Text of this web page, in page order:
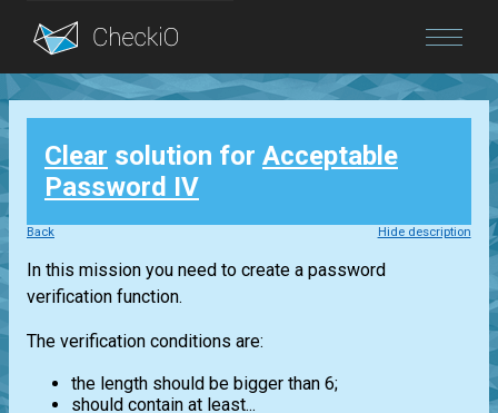
Blog
Login
Clear solution for Acceptable
Password IV
Back Hide description
In this mission you need to create a password
verification function.
The verification conditions are:
the length should be bigger than 6;
should contain at least...